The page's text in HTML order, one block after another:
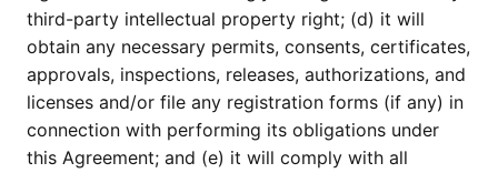
third-party intellectual property right; (d) it will
obtain any necessary permits, consents, certificates,
approvals, inspections, releases, authorizations, and
licenses and/or file any registration forms (if any) in
connection with performing its obligations under
this Agreement; and (e) it will comply with all